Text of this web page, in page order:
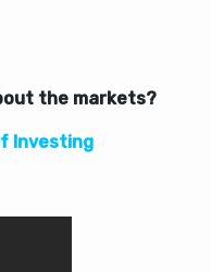
the markets?
Investing